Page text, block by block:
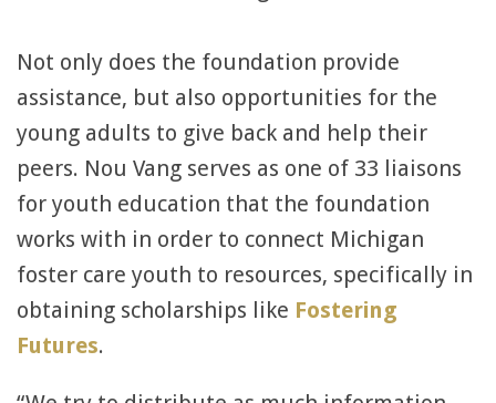
Not only does the foundation provide
assistance, but also opportunities for the
young adults to give back and help their
peers. Nou Vang serves as one of 33 liaisons
for youth education that the foundation
works with in order to connect Michigan
foster care youth to resources, specifically in
obtaining scholarships like Fostering
Futures.